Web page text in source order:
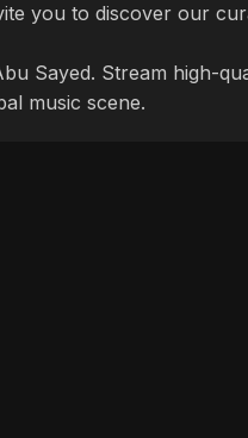
you to discover our
Sayed. Stream high-
music scene.